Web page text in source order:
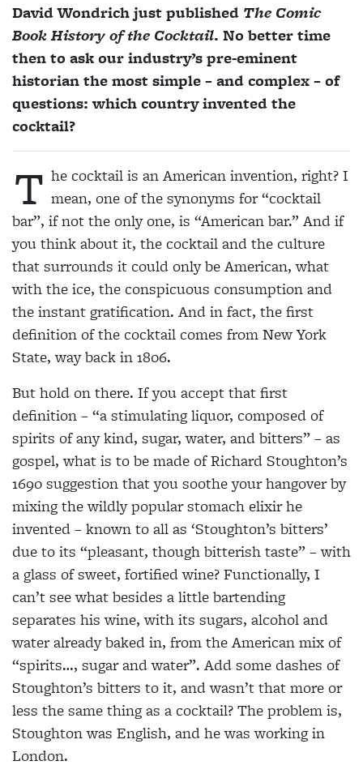
David Wondrich just published The Comic
Book History of the Cocktail. No better time
then to ask our industry’s pre-eminent
historian the most simple – and complex – of
questions: which country invented the
cocktail?
T he cocktail is an American invention, right? I
mean, one of the synonyms for “cocktail
bar”, if not the only one, is “American bar.” And if
you think about it, the cocktail and the culture
that surrounds it could only be American, what
with the ice, the conspicuous consumption and
the instant gratification. And in fact, the first
definition of the cocktail comes from New York
State, way back in 1806.
But hold on there. If you accept that first
definition – “a stimulating liquor, composed of
spirits of any kind, sugar, water, and bitters” – as
gospel, what is to be made of Richard Stoughton’s
1690 suggestion that you soothe your hangover by
mixing the wildly popular stomach elixir he
invented – known to all as ‘Stoughton’s bitters’
due to its “pleasant, though bitterish taste” – with
a glass of sweet, fortified wine? Functionally, I
can’t see what besides a little bartending
separates his wine, with its sugars, alcohol and
water already baked in, from the American mix of
“spirits…, sugar and water”. Add some dashes of
Stoughton’s bitters to it, and wasn’t that more or
less the same thing as a cocktail? The problem is,
Stoughton was English, and he was working in
London.